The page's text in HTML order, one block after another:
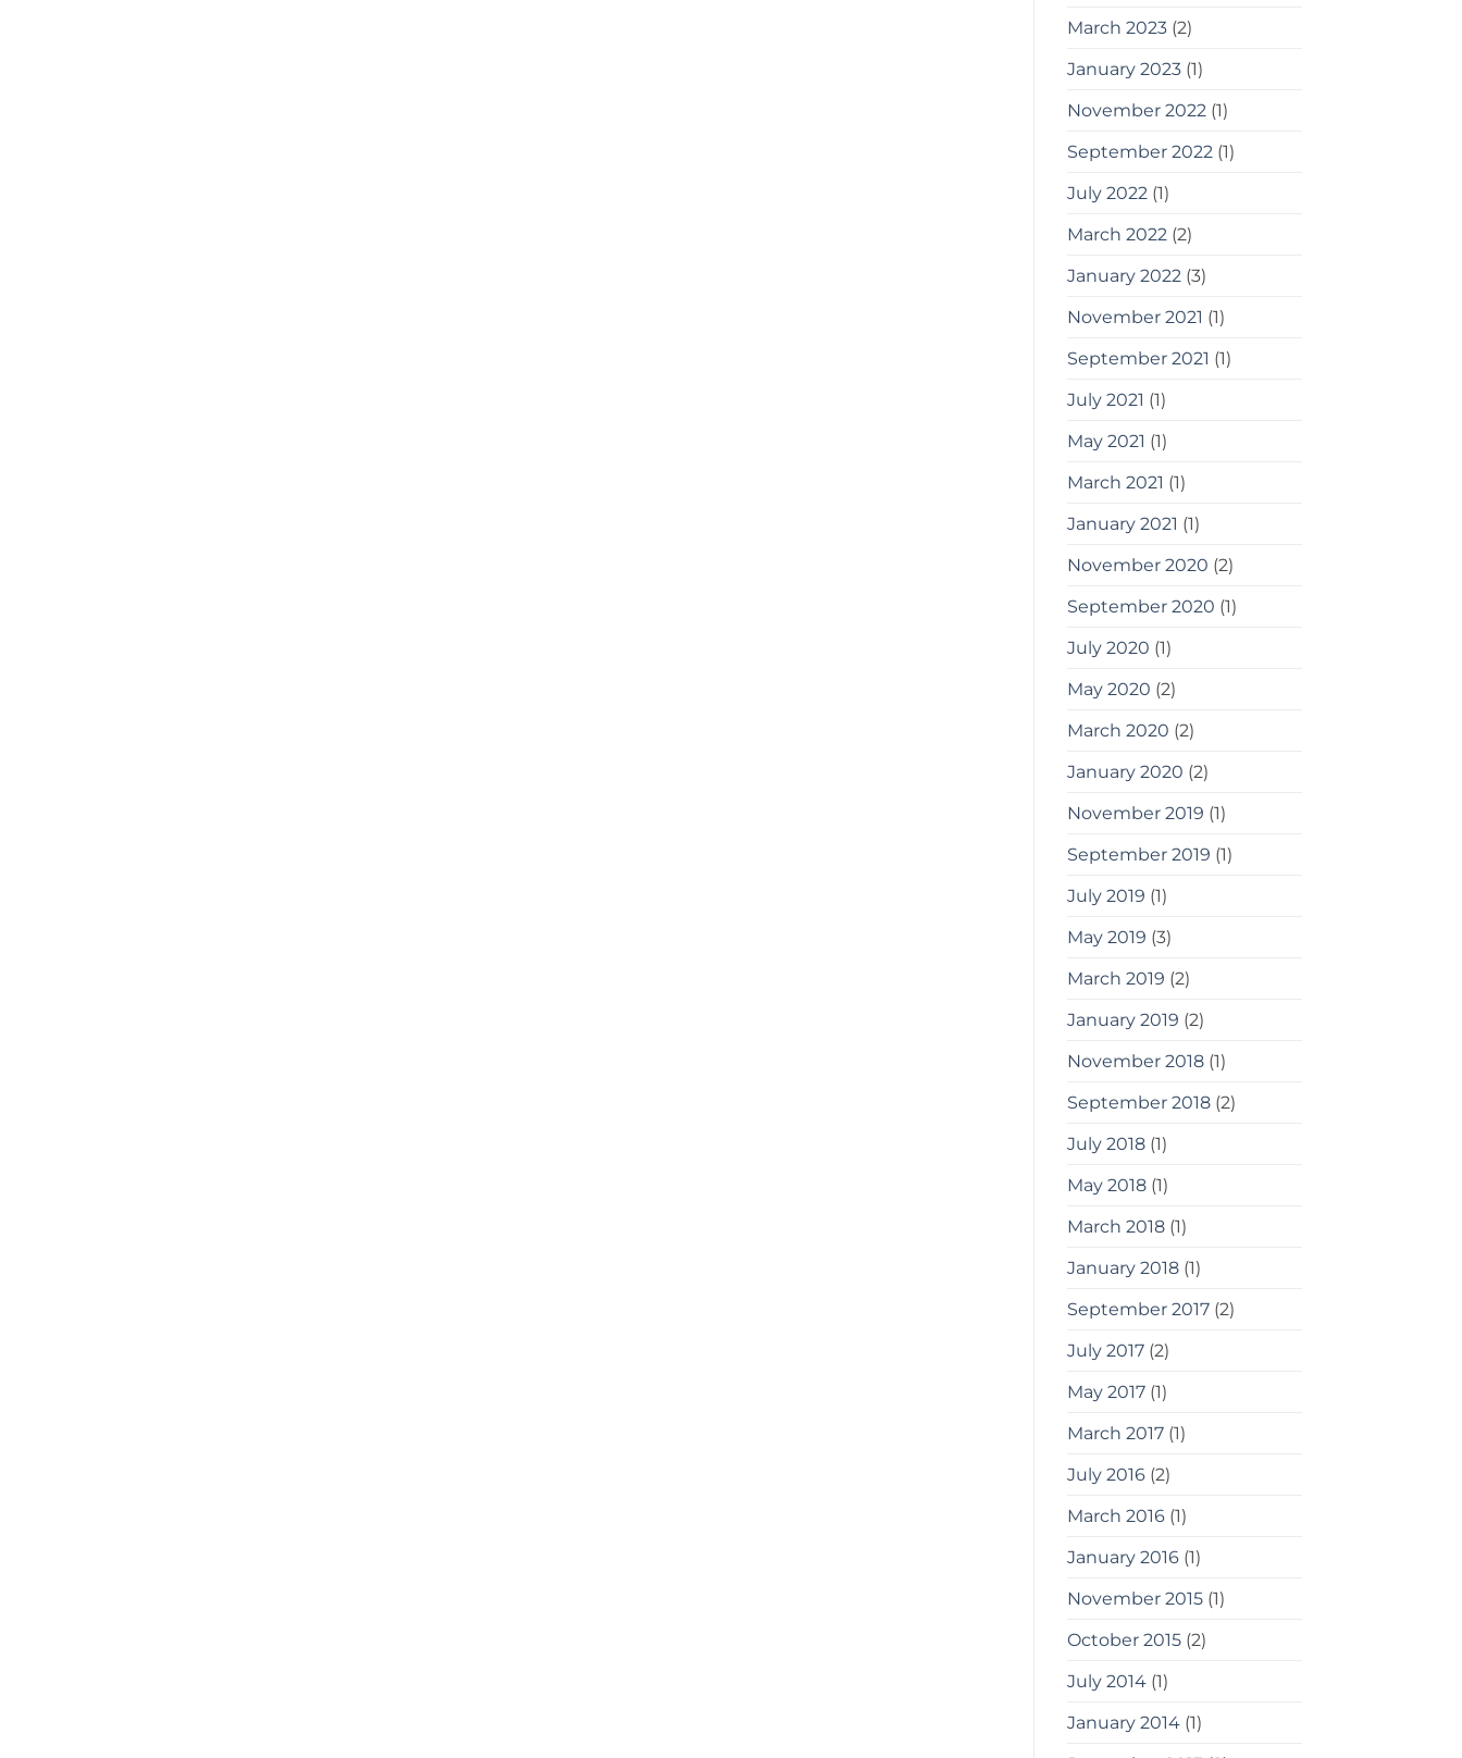
March 2023(2)
January 2023(1)
November 2022(1)
September 2022(1)
July 2022(1)
March 2022(2)
January 2022(3)
November 2021 (1)
September 2021 (1)
July 2021 (1)
May 2021 (1)
March 2021 (1)
January 2021 (1)
November 2020 (2)
September 2020 (1)
July 2020 (1)
May 2020 (2)
March 2020 (2)
January 2020 (2)
November 2019 (1)
September 2019 (1)
July 2019 (1)
May 2019 (3)
March 2019 (2)
January 2019 (2)
November 2018(1)
September 2018(2)
July 2018(1)
May 2018(1)
March 2018(1)
January 2018(1)
September 2017(2)
July 2017(2)
May 2017(1)
March 2017(1)
July 2016(2)
March 2016(1)
January 2016(1)
November 2015(1)
October 2015(2)
July 2014(1)
January 2014(1)